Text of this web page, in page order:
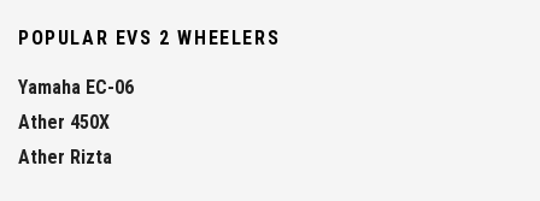
POPULAR EVS 2 WHEELERS
Yamaha EC-06
Ather 450X
Ather Rizta